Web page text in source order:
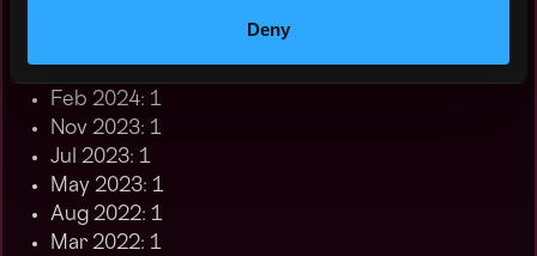
Deny
Feb 2024: 1
Nov 2023: 1
Jul 2023: 1
May 2023: 1
Aug 2022: 1
Mar 2022: 1